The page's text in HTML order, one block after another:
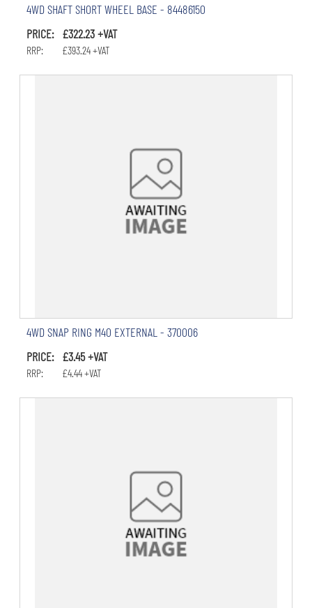
4WD SHAFT SHORT WHEEL BASE - 84486150
PRICE: £322.23 +VAT
RRP: £393.24 +VAT
4WD SNAP RING M40 EXTERNAL - 370006
PRICE: £3.45 +VAT
RRP: £4.44 +VAT